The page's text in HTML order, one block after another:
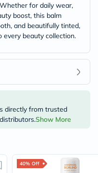
for daily wear,
boost, this balm
and beautifully tinted,
every beauty collection.
directly from trusted
Show More
40% Off